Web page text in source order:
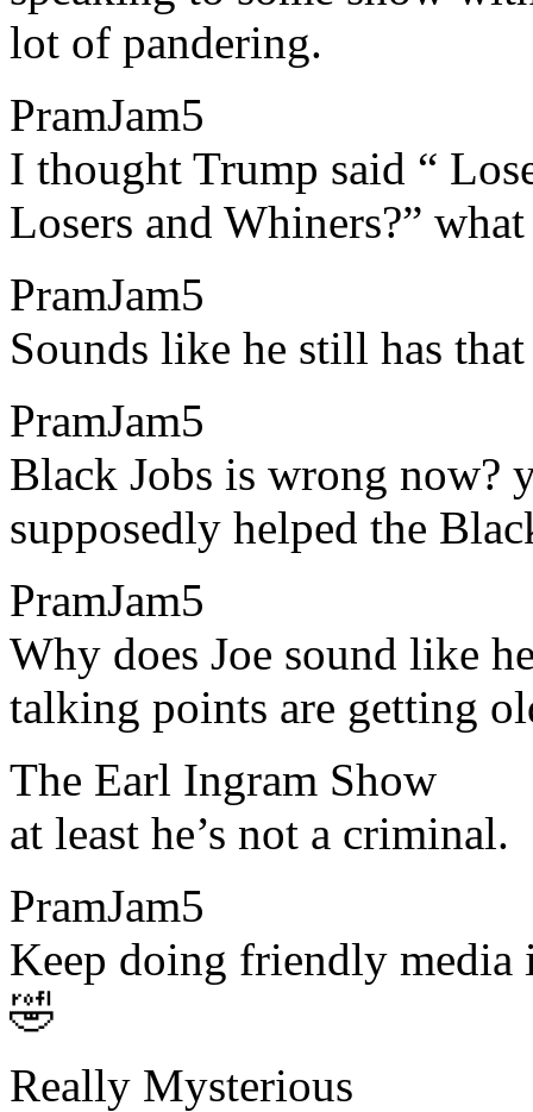
lot of pandering.
PramJam5
​​I thought Trump said “
Losers and Whiners?”
PramJam5
​​Sounds like he still has
PramJam5
​​Black Jobs is wrong now?
supposedly helped the
PramJam5
​​Why does Joe sound like
talking points are getting
The Earl Ingram Show
​​at least he’s not a criminal.
PramJam5
​​Keep doing friendly
🤣
Really Mysterious